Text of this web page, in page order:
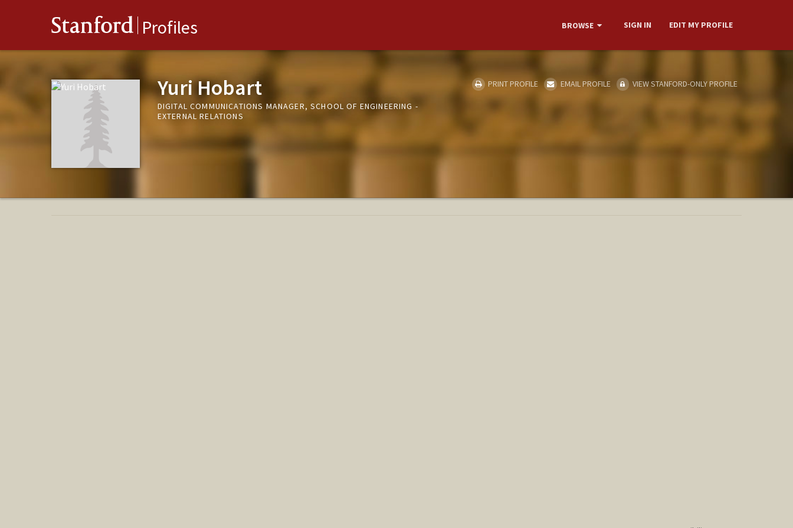
Stanford Profiles BROWSE SIGN IN EDIT MY PROFILE
Yuri Hobart
DIGITAL COMMUNICATIONS MANAGER, SCHOOL OF ENGINEERING -
EXTERNAL RELATIONS
PRINT PROFILE EMAIL PROFILE VIEW STANFORD-ONLY PROFILE